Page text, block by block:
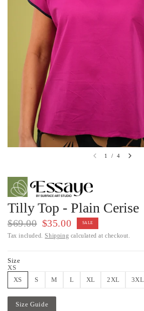
1 / 4
Tilly Top - Plain Cerise
$69.00 $35.00 SALE
Tax included.Shipping calculated at checkout.
Size
XS
XS
S M L XL 2XL 3XL
Size Guide